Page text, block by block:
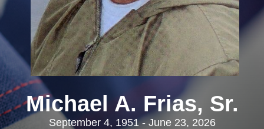
Michael A. Frias, Sr.
September 4, 1951 - June 23, 2026